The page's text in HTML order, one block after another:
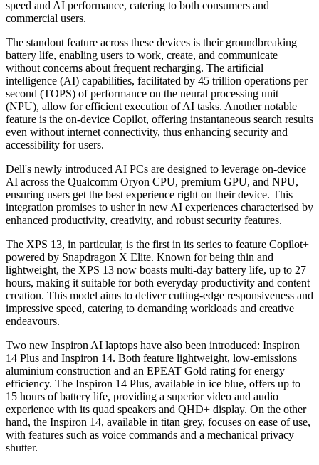
speed and AI performance, catering to both consumers and
commercial users.
The standout feature across these devices is their groundbreaking
battery life, enabling users to work, create, and communicate
without concerns about frequent recharging. The artificial
intelligence (AI) capabilities, facilitated by 45 trillion operations per
second (TOPS) of performance on the neural processing unit
(NPU), allow for efficient execution of AI tasks. Another notable
feature is the on-device Copilot, offering instantaneous search results
even without internet connectivity, thus enhancing security and
accessibility for users.
Dell's newly introduced AI PCs are designed to leverage on-device
AI across the Qualcomm Oryon CPU, premium GPU, and NPU,
ensuring users get the best experience right on their device. This
integration promises to usher in new AI experiences characterised by
enhanced productivity, creativity, and robust security features.
The XPS 13, in particular, is the first in its series to feature Copilot+
powered by Snapdragon X Elite. Known for being thin and
lightweight, the XPS 13 now boasts multi-day battery life, up to 27
hours, making it suitable for both everyday productivity and content
creation. This model aims to deliver cutting-edge responsiveness and
impressive speed, catering to demanding workloads and creative
endeavours.
Two new Inspiron AI laptops have also been introduced: Inspiron
14 Plus and Inspiron 14. Both feature lightweight, low-emissions
aluminium construction and an EPEAT Gold rating for energy
efficiency. The Inspiron 14 Plus, available in ice blue, offers up to
15 hours of battery life, providing a superior video and audio
experience with its quad speakers and QHD+ display. On the other
hand, the Inspiron 14, available in titan grey, focuses on ease of use,
with features such as voice commands and a mechanical privacy
shutter.